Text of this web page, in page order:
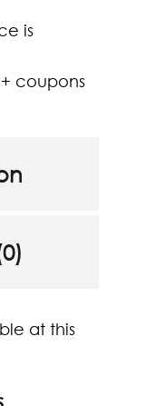
is
coupons
at this